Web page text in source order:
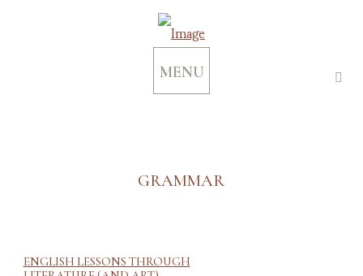
MENU
GRAMMAR
ENGLISH LESSONS THROUGH